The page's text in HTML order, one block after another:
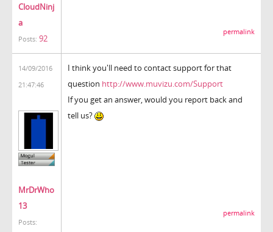
CloudNinj
a
Posts: 92
permalink
14/09/2016
21:47:46
MrDrWho
13
Posts:
I think you'll need to contact support for that
question http://www.muvizu.com/Support
If you get an answer, would you report back and
tell us?
permalink